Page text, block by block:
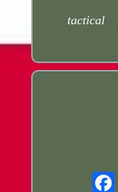
tactical